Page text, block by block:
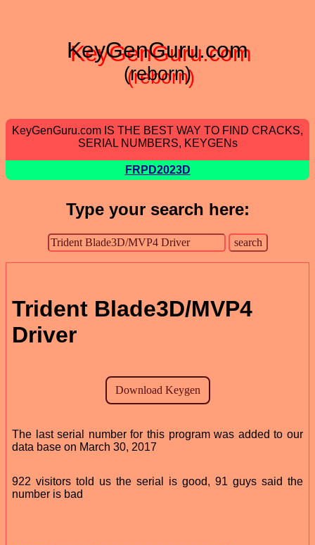
KeyGenGuru.com
(reborn)
KeyGenGuru.com IS THE BEST WAY TO FIND CRACKS,
SERIAL NUMBERS, KEYGENs
FRPD2023D
Type your search here:
Trident Blade3D/MVP4
Driver
The last serial number for this program was added to our
data base on March 30, 2017
922 visitors told us the serial is good, 91 guys said the
number is bad